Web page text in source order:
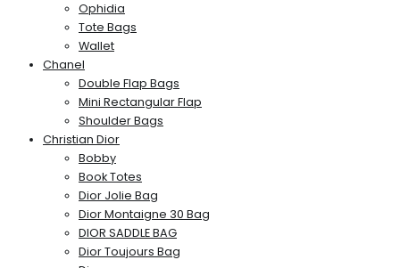
Ophidia
Tote Bags
Wallet
Chanel
Double Flap Bags
Mini Rectangular Flap
Shoulder Bags
Christian Dior
Bobby
Book Totes
Dior Jolie Bag
Dior Montaigne 30 Bag
DIOR SADDLE BAG
Dior Toujours Bag